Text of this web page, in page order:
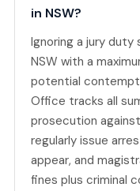
in NSW?
Ignoring a jury duty
NSW with a
potential contempt
Office tracks all
prosecution
regularly issue
appear, and
fines plus criminal